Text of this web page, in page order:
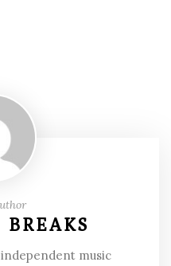
BREAKS
music